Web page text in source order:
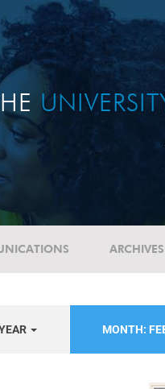
ARCHIVES
MONTH: